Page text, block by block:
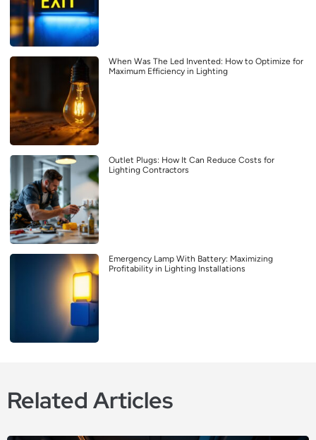
When Was The Led Invented: How to Optimize for
Maximum Efficiency in Lighting
Outlet Plugs: How It Can Reduce Costs for
Lighting Contractors
Emergency Lamp With Battery: Maximizing
Profitability in Lighting Installations
Related Articles